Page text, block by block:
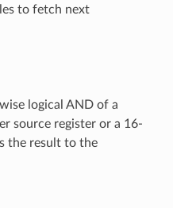
to fetch next
logical AND of a
source register or a 16-
the result to the